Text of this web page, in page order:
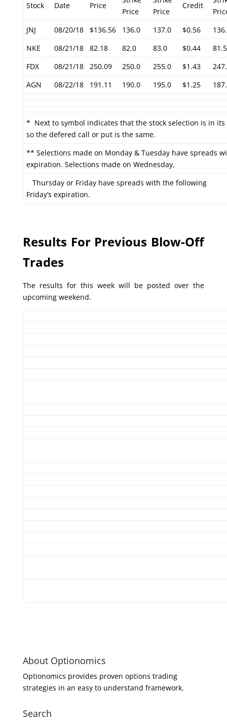
Stock Date Price
Price
Price
Credit
JNJ
08/20/18 $136.56 136.0 137.0 $0.56
NKE
08/21/18 82.18 82.0 83.0 $0.44
81.5
FDX
08/21/18 250.09 250.0 255.0 $1.43
AGN
08/22/18 191.11 190.0 195.0 $1.25
* Next to symbol indicates that the stock selection is in its
so the defered call or put is the same.
** Selections made on Monday & Tuesday have spreads
expiration. Selections made on Wednesday,
Thursday or Friday have spreads with the following
Friday’s expiration.
Results For Previous Blow-Off
Trades
The results for this week will be posted over the
upcoming weekend.
About Optionomics
Optionomics provides proven options trading
strategies in an easy to understand framework.
Search